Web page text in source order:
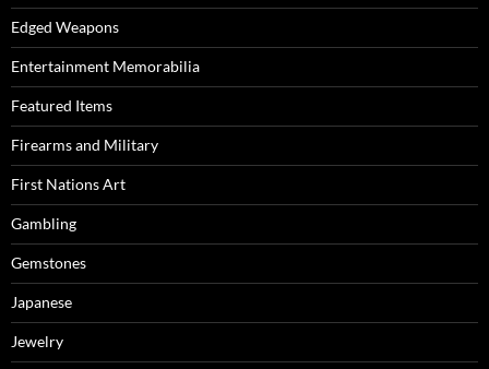
Edged Weapons
Entertainment Memorabilia
Featured Items
Firearms and Military
First Nations Art
Gambling
Gemstones
Japanese
Jewelry